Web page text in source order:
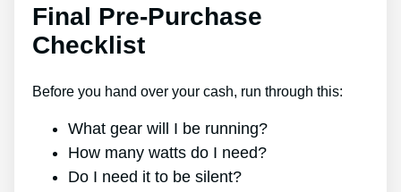
Final Pre-Purchase
Checklist
Before you hand over your cash, run through this:
What gear will I be running?
How many watts do I need?
Do I need it to be silent?